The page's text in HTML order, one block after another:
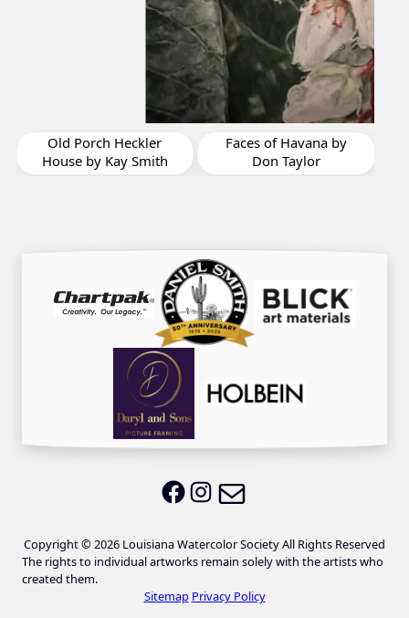
Faces of Havana by
Don Taylor
My Poets Hollow by
Chryl Casso Corizzo
LWS on Facebook
LWS on Instagram
Copyright © 2026 Louisiana Watercolor Society All Rights Reserved
The rights to individual artworks remain solely with the artists who
created them.
Sitemap Privacy Policy